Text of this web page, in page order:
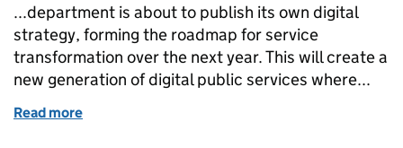
...department is about to publish its own digital
strategy, forming the roadmap for service
transformation over the next year. This will create a
new generation of digital public services where...
Read more